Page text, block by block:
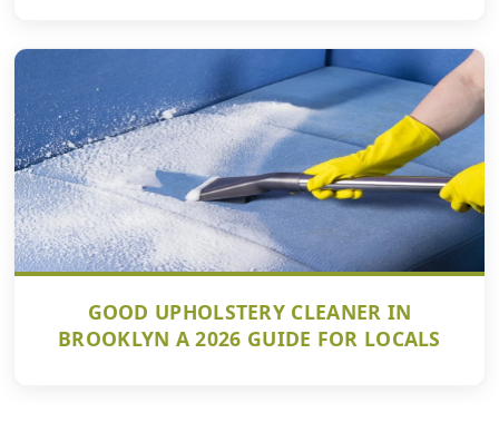
GOOD UPHOLSTERY CLEANER IN
BROOKLYN A 2026 GUIDE FOR LOCALS